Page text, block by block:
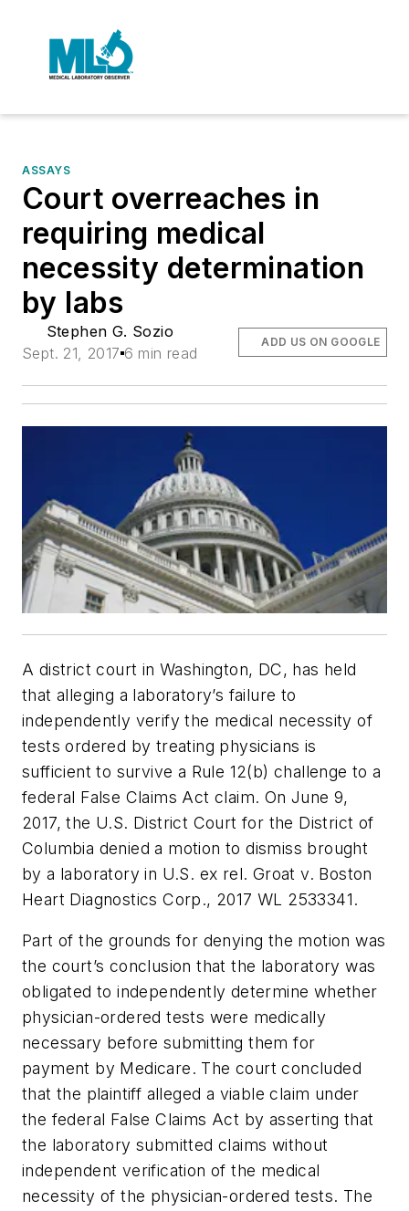
ASSAYS
Court overreaches in
requiring medical
necessity determination
by labs
Stephen G. Sozio
Sept. 21, 2017 6 min read
ADD US ON GOOGLE
A district court in Washington, DC, has held
that alleging a laboratory’s failure to
independently verify the medical necessity of
tests ordered by treating physicians is
sufficient to survive a Rule 12(b) challenge to a
federal False Claims Act claim. On June 9,
2017, the U.S. District Court for the District of
Columbia denied a motion to dismiss brought
by a laboratory in U.S. ex rel. Groat v. Boston
Heart Diagnostics Corp., 2017 WL 2533341.
Part of the grounds for denying the motion was
the court’s conclusion that the laboratory was
obligated to independently determine whether
physician-ordered tests were medically
necessary before submitting them for
payment by Medicare. The court concluded
that the plaintiff alleged a viable claim under
the federal False Claims Act by asserting that
the laboratory submitted claims without
independent verification of the medical
necessity of the physician-ordered tests. The